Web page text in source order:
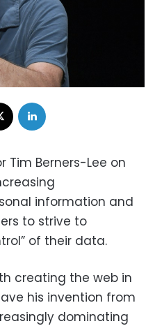
Tim Berners-Lee on
information and
to strive to
of their data.
creating the web in
his invention from
dominating